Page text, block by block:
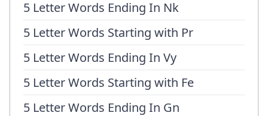
5 Letter Words Ending In Nk
5 Letter Words Starting with Pr
5 Letter Words Ending In Vy
5 Letter Words Starting with Fe
5 Letter Words Ending In Gn